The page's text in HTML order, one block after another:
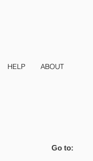
HELP ABOUT
Go to: